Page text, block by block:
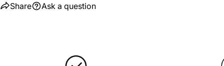
Share Ask a question